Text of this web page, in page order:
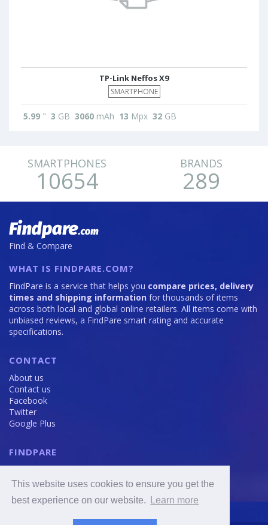
This website uses cookies to ensure you get the
best experience on our website.
Learn more
TP-Link Neffos X9
SMARTPHONE
5.99 " 3 GB 3060 mAh 13 Mpx 32 GB
SMARTPHONES
10654
BRANDS
289
Find & Compare
WHAT IS FINDPARE.COM?
FindPare is a service that helps you compare prices, delivery
times and shipping information for thousands of items
across both local and global online retailers. All items come with
unbiased reviews, a FindPare smart rating and accurate
specifications.
CONTACT
About us
Contact us
Facebook
Twitter
Google Plus
FINDPARE
Privacy policy
Terms and Conditions